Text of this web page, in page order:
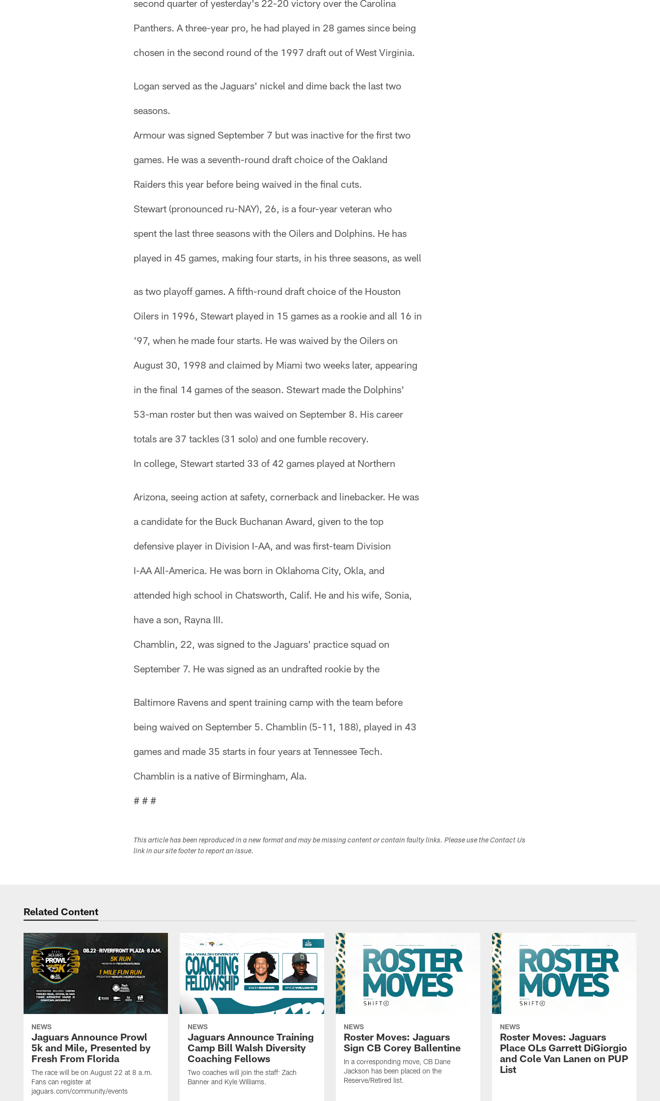
second quarter of yesterday's 22-20 victory over the Carolina
Panthers. A three-year pro, he had played in 28 games since being
chosen in the second round of the 1997 draft out of West Virginia.
Logan served as the Jaguars' nickel and dime back the last two
seasons.
Armour was signed September 7 but was inactive for the first two
games. He was a seventh-round draft choice of the Oakland
Raiders this year before being waived in the final cuts.
Stewart (pronounced ru-NAY), 26, is a four-year veteran who
spent the last three seasons with the Oilers and Dolphins. He has
played in 45 games, making four starts, in his three seasons, as well
as two playoff games. A fifth-round draft choice of the Houston
Oilers in 1996, Stewart played in 15 games as a rookie and all 16 in
'97, when he made four starts. He was waived by the Oilers on
August 30, 1998 and claimed by Miami two weeks later, appearing
in the final 14 games of the season. Stewart made the Dolphins'
53-man roster but then was waived on September 8. His career
totals are 37 tackles (31 solo) and one fumble recovery.
In college, Stewart started 33 of 42 games played at Northern
Arizona, seeing action at safety, cornerback and linebacker. He was
a candidate for the Buck Buchanan Award, given to the top
defensive player in Division I-AA, and was first-team Division
I-AA All-America. He was born in Oklahoma City, Okla, and
attended high school in Chatsworth, Calif. He and his wife, Sonia,
have a son, Rayna III.
Chamblin, 22, was signed to the Jaguars' practice squad on
September 7. He was signed as an undrafted rookie by the
Baltimore Ravens and spent training camp with the team before
being waived on September 5. Chamblin (5-11, 188), played in 43
games and made 35 starts in four years at Tennessee Tech.
Chamblin is a native of Birmingham, Ala.
# # #
This article has been reproduced in a new format and may be missing content or contain faulty links. Please use the Contact Us
link in our site footer to report an issue.
Related Content
NEWS
Jaguars Announce Prowl
5k and Mile, Presented by
Fresh From Florida
The race will be on August 22 at 8 a.m.
Fans can register at
jaguars.com/community/events
NEWS
Jaguars Announce Training
Camp Bill Walsh Diversity
Coaching Fellows
Two coaches will join the staff: Zach
Banner and Kyle Williams.
NEWS
Roster Moves: Jaguars
Sign CB Corey Ballentine
In a corresponding move, CB Dane
Jackson has been placed on the
Reserve/Retired list.
NEWS
Roster Moves: Jaguars
Place OLs Garrett DiGiorgio
and Cole Van Lanen on PUP
List